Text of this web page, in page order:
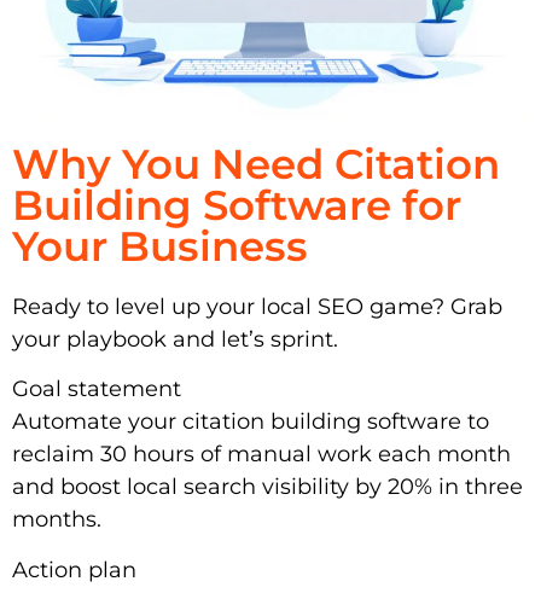
Why You Need Citation
Building Software for
Your Business
Ready to level up your local SEO game? Grab
your playbook and let’s sprint.
Goal statement
Automate your citation building software to
reclaim 30 hours of manual work each month
and boost local search visibility by 20% in three
months.
Action plan